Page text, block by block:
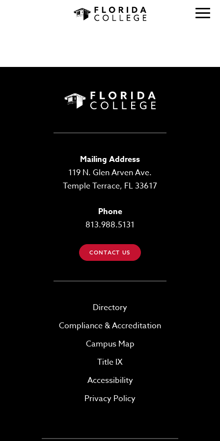
Mailing Address
119 N. Glen Arven Ave.
Temple Terrace, FL 33617
Phone
813.988.5131
CONTACT US
Directory
Compliance & Accreditation
Campus Map
Title IX
Accessibility
Privacy Policy